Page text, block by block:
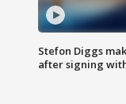
Stefon Diggs
after signing